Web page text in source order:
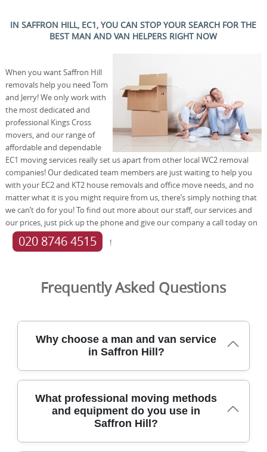
IN SAFFRON HILL, EC1, YOU CAN STOP YOUR SEARCH FOR THE
BEST MAN AND VAN HELPERS RIGHT NOW
When you want Saffron Hill
removals help you need Tom
and Jerry! We only work with
the most dedicated and
professional Kings Cross
movers, and our range of
affordable and dependable
EC1 moving services really set us apart from other local WC2 removal
companies! Our dedicated team members are just waiting to help you
with your EC2 and KT2 house removals and office move needs, and no
matter what it is you might require from us, there’s simply nothing that
we can’t do for you! To find out more about our staff, our services and
our prices, just pick up the phone and give our company a call today on
020 8746 4515 !
Frequently Asked Questions
Why choose a man and van service
in Saffron Hill?
Choosing a man and van service in Saffron Hill means
dependable local moving supported by 21+ years of
experience and thousands of successful moves. We serve
insured staff, and DBS checks. With a 4.8-star rating from
What professional moving methods
and equipment do you use in
Saffron Hill?